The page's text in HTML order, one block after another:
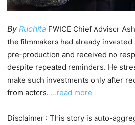
By Ruchita FWICE Chief Advisor
the filmmakers had already invested
pre-production and received no
despite repeated reminders. He
make such investments only after
from actors. …read more
Disclaimer : This story is auto-